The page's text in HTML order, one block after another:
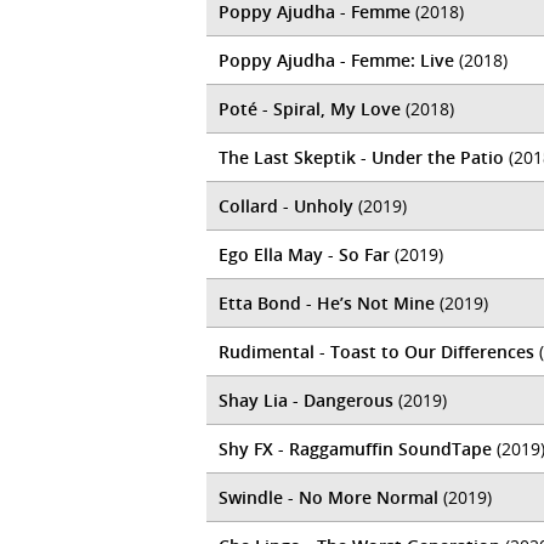
Poppy Ajudha - Femme (2018)
Poppy Ajudha - Femme: Live (2018)
Poté - Spiral, My Love (2018)
The Last Skeptik - Under the Patio
Collard - Unholy (2019)
Ego Ella May - So Far (2019)
Etta Bond - He’s Not Mine (2019)
Rudimental - Toast to Our Differences
Shay Lia - Dangerous (2019)
Shy FX - Raggamuffin SoundTape (2019)
Swindle - No More Normal (2019)